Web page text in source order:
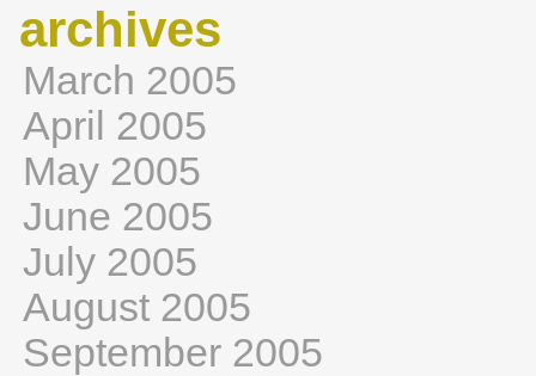
archives
March 2005
April 2005
May 2005
June 2005
July 2005
August 2005
September 2005